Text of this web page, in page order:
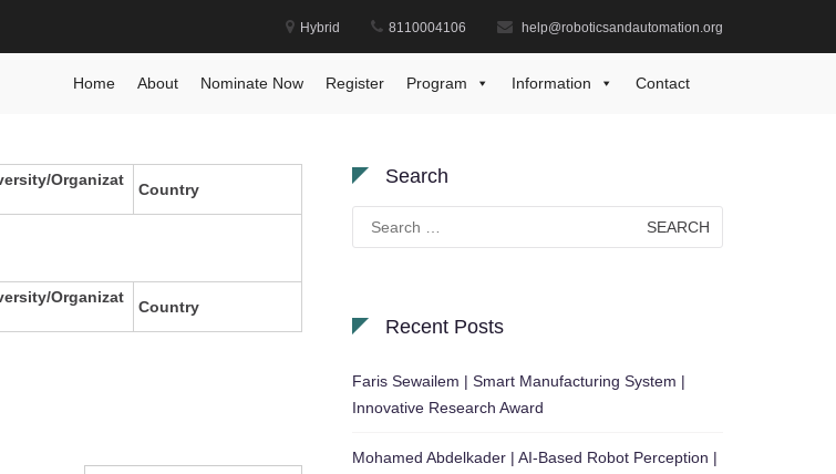
Hybrid 8110004106 help@roboticsandautomation.org
Home About Nominate Now Register Program Information Contact
Organizat
Country
Organizat
Country
Search
for:
Recent Posts
Faris Sewailem | Smart Manufacturing System |
Innovative Research Award
Mohamed Abdelkader | AI-Based Robot Perception |